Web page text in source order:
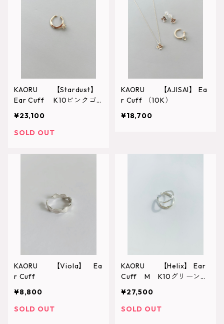
KAORU 【Stardust】
Ear Cuff K10ピンクゴ
¥23,100
SOLD OUT
KAORU 【AJISAI】 Ea
r Cuff （10K）
¥18,700
KAORU 【Viola】 Ea
r Cuff
¥8,800
SOLD OUT
KAORU 【Helix】 Ear
Cuff M K10グリーンゴ
¥27,500
SOLD OUT